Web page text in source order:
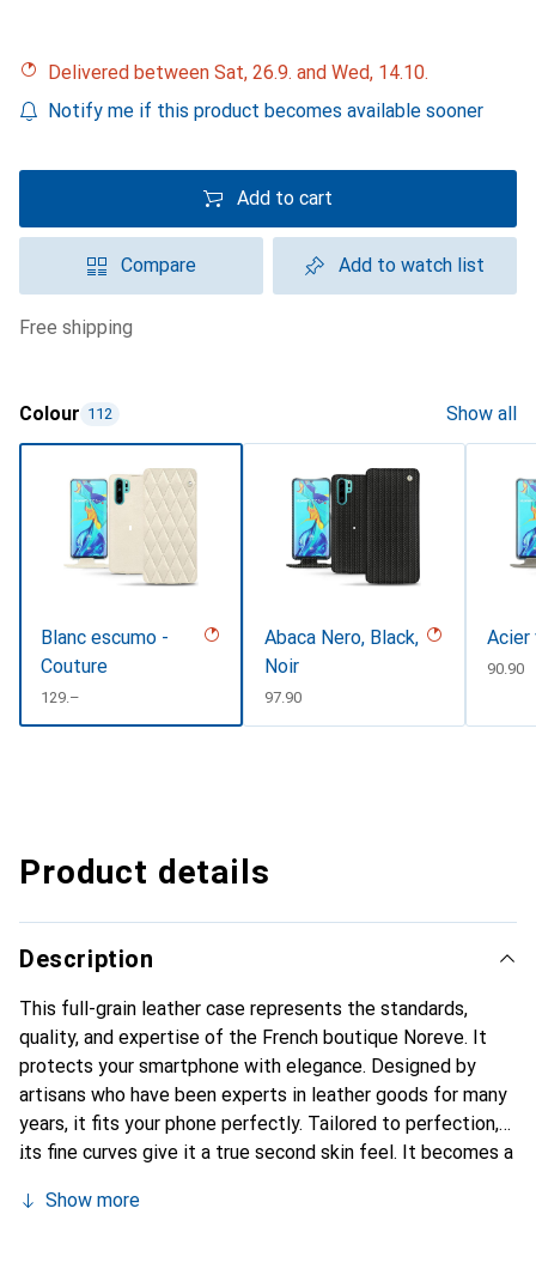
Delivered between Sat, 26.9. and Wed, 14.10.
Notify me if this product becomes available sooner
Add to cart
Compare Add to watch list
free shipping
Colour 112 Show all
Blanc escumo -
Couture
CHF
129.–
Abaca Nero, Black,
Noir
CHF
97.90
Acier
CHF
90.90
Product details
Description
This full-grain leather case represents the standards,
quality, and expertise of the French boutique Noreve. It
protects your smartphone with elegance. Designed by
artisans who have been experts in leather goods for many
years, it fits your phone perfectly. Tailored to perfection,
its fine curves give it a true second skin feel. It becomes a
Internationally recognized for its high-quality products,
Show more